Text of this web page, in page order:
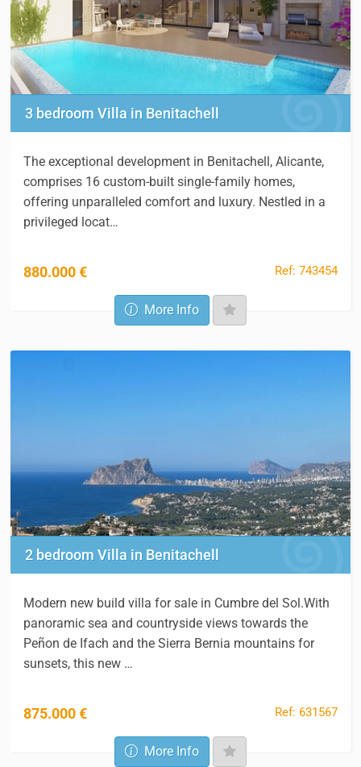
3 bedroom Villa in Benitachell
The exceptional development in Benitachell, Alicante,
comprises 16 custom-built single-family homes,
offering unparalleled comfort and luxury. Nestled in a
privileged locat…
880.000 € Ref: 743454
More Info
2 bedroom Villa in Benitachell
Modern new build villa for sale in Cumbre del Sol.With
panoramic sea and countryside views towards the
Peñon de Ifach and the Sierra Bernia mountains for
sunsets, this new …
875.000 € Ref: 631567
More Info